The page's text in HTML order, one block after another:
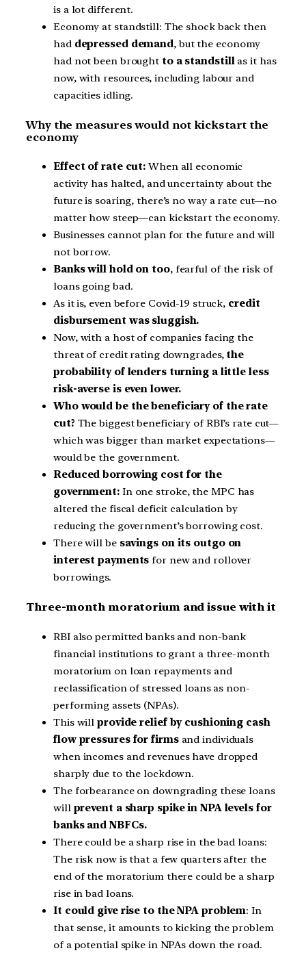
is a lot different.
Economy at standstill: The shock back then
had depressed demand, but the economy
had not been brought to a standstillas it has
now, with resources, including labour and
capacities idling.
Why the measures would not kickstart the
economy
Effect of rate cut: When all economic
activity has halted, and uncertainty about the
future is soaring, there’s no way a rate cut—no
matter how steep—can kickstart the economy.
Businesses cannot plan for the future and will
not borrow.
Banks will hold on too, fearful of the risk of
loans going bad.
As it is, even before Covid-19 struck, credit
disbursement was sluggish.
Now, with a host of companies facing the
threat of credit rating downgrades, the
probability of lenders turning a little less
risk-averse is even lower.
Who would be the beneficiary of the rate
cut? The biggest beneficiary of RBI’s rate cut—
which was bigger than market expectations—
would be the government.
Reduced borrowing cost for the
government: In one stroke, the MPC has
altered the fiscal deficit calculation by
reducing the government’s borrowing cost.
There will be savings on its outgo on
interest payments for new and rollover
borrowings.
Three-month moratorium and issue with it
RBI also permitted banks and non-bank
financial institutions to grant a three-month
moratorium on loan repayments and
reclassification of stressed loans as non-
performing assets (NPAs).
This will provide relief by cushioning cash
flow pressures for firmsand individuals
when incomes and revenues have dropped
sharply due to the lockdown.
The forbearance on downgrading these loans
will prevent a sharp spike in NPA levels for
banks and NBFCs.
There could be a sharp rise in the bad loans:
The risk now is that a few quarters after the
end of the moratorium there could be a sharp
rise in bad loans.
It could give rise to the NPA problem: In
that sense, it amounts to kicking the problem
of a potential spike in NPAs down the road.